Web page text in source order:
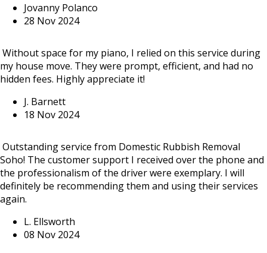
Jovanny Polanco
28 Nov 2024
Without space for my piano, I relied on this service during
my house move. They were prompt, efficient, and had no
hidden fees. Highly appreciate it!
J. Barnett
18 Nov 2024
Outstanding service from Domestic Rubbish Removal
Soho! The customer support I received over the phone and
the professionalism of the driver were exemplary. I will
definitely be recommending them and using their services
again.
L. Ellsworth
08 Nov 2024